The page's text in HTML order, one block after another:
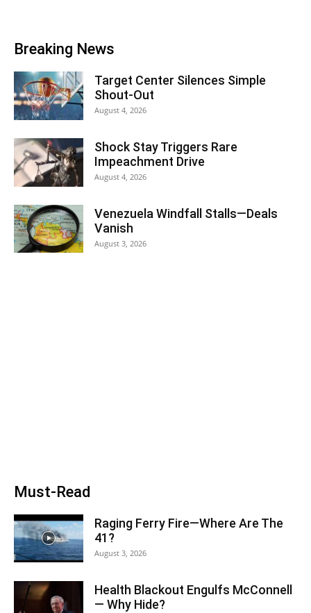
Breaking News
Target Center Silences Simple
Shout-Out
August 4, 2026
Shock Stay Triggers Rare
Impeachment Drive
August 4, 2026
Venezuela Windfall Stalls—Deals
Vanish
August 3, 2026
Must-Read
Raging Ferry Fire—Where Are The
41?
August 3, 2026
Health Blackout Engulfs McConnell
— Why Hide?